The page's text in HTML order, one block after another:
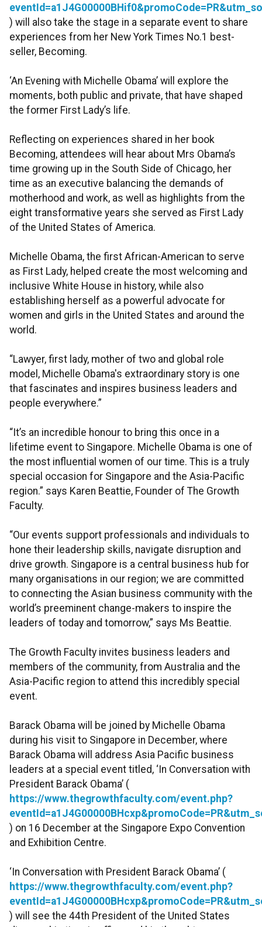
) will also take the stage in a separate event to share
experiences from her New York Times No.1 best-
seller, Becoming.
‘An Evening with Michelle Obama’ will explore the
moments, both public and private, that have shaped
the former First Lady’s life.
Reflecting on experiences shared in her book
Becoming, attendees will hear about Mrs Obama’s
time growing up in the South Side of Chicago, her
time as an executive balancing the demands of
motherhood and work, as well as highlights from the
eight transformative years she served as First Lady
of the United States of America.
Michelle Obama, the first African-American to serve
as First Lady, helped create the most welcoming and
inclusive White House in history, while also
establishing herself as a powerful advocate for
women and girls in the United States and around the
world.
“Lawyer, first lady, mother of two and global role
model, Michelle Obama's extraordinary story is one
that fascinates and inspires business leaders and
people everywhere.”
“It’s an incredible honour to bring this once in a
lifetime event to Singapore. Michelle Obama is one of
the most influential women of our time. This is a truly
special occasion for Singapore and the Asia-Pacific
region.” says Karen Beattie, Founder of The Growth
Faculty.
“Our events support professionals and individuals to
hone their leadership skills, navigate disruption and
drive growth. Singapore is a central business hub for
many organisations in our region; we are committed
to connecting the Asian business community with the
world’s preeminent change-makers to inspire the
leaders of today and tomorrow,” says Ms Beattie.
The Growth Faculty invites business leaders and
members of the community, from Australia and the
Asia-Pacific region to attend this incredibly special
event.
Barack Obama will be joined by Michelle Obama
during his visit to Singapore in December, where
Barack Obama will address Asia Pacific business
leaders at a special event titled, ‘In Conversation with
President Barack Obama’ (
https://www.thegrowthfaculty.com/event.php?
) on 16 December at the Singapore Expo Convention
and Exhibition Centre.
‘In Conversation with President Barack Obama’ (
https://www.thegrowthfaculty.com/event.php?
) will see the 44th President of the United States